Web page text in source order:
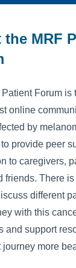
the MRF
Forum is
online
by
provide peer
to caregivers,
friends. There
different
with this
and support
journey more